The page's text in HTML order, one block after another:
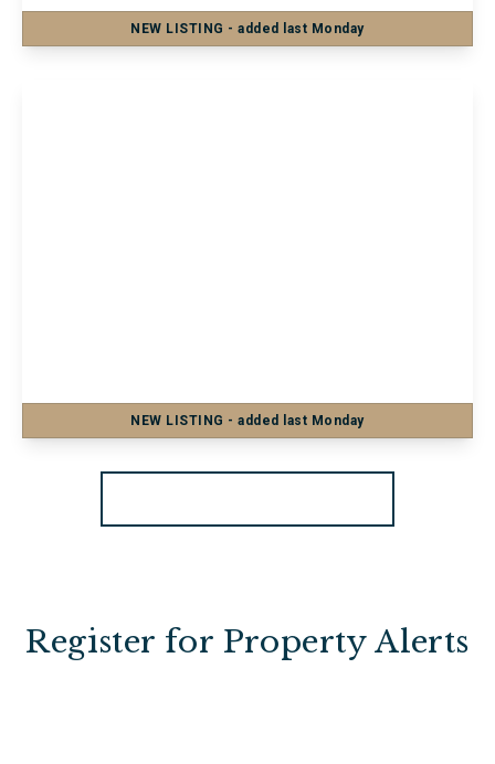
NEW LISTING - added last Monday
View Details
NEW LISTING - added last Monday
Register for Property Alerts